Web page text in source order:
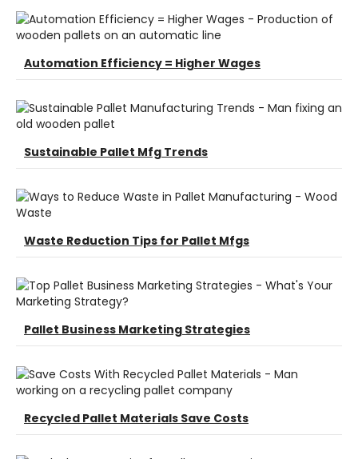
Automation Efficiency = Higher Wages
Sustainable Pallet Mfg Trends
Waste Reduction Tips for Pallet Mfgs
Pallet Business Marketing Strategies
Recycled Pallet Materials Save Costs